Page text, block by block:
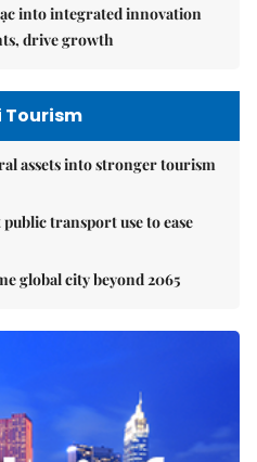
into integrated innovation
drive growth
Tourism
assets into stronger tourism
transport use to ease
global city beyond 2065